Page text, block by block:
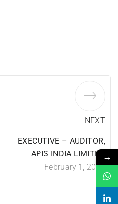
NEXT
EXECUTIVE – AUDITOR,
APIS INDIA LIMITED
February 1, 2024
→